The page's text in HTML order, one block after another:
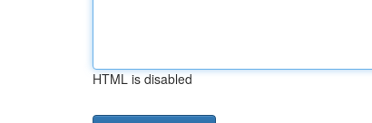
HTML is disabled